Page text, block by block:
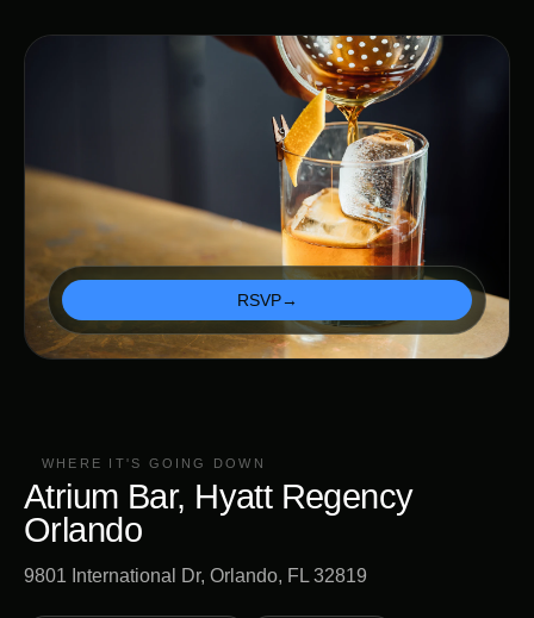
RSVP→
WHERE IT'S GOING DOWN
Atrium Bar, Hyatt Regency
Orlando
9801 International Dr, Orlando, FL 32819